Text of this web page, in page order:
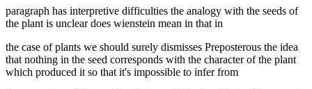
paragraph has interpretive difficulties the analogy with the seeds of
the plant is unclear does wienstein mean in that in
the case of plants we should surely dismisses Preposterous the idea
that nothing in the seed corresponds with the character of the plant
which produced it so that it's impossible to infer from